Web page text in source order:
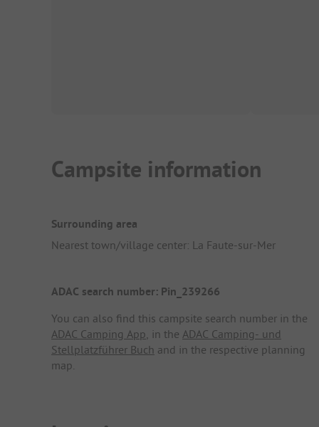
Campsite information
Surrounding area
Nearest town/village center: La Faute-sur-Mer
ADAC search number: Pin_239266
You can also find this campsite search number in the
ADAC Camping App, in the ADAC Camping- und
Stellplatzführer Buch and in the respective planning
map.